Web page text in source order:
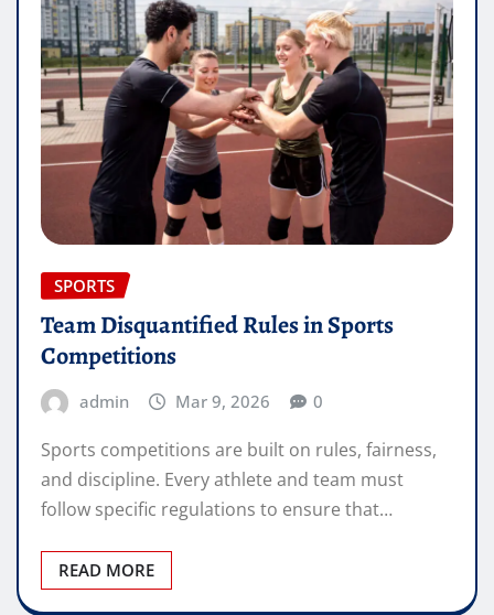
SPORTS
Team Disquantified Rules in Sports
Competitions
admin Mar 9, 2026 0
Sports competitions are built on rules, fairness,
and discipline. Every athlete and team must
follow specific regulations to ensure that…
READ MORE